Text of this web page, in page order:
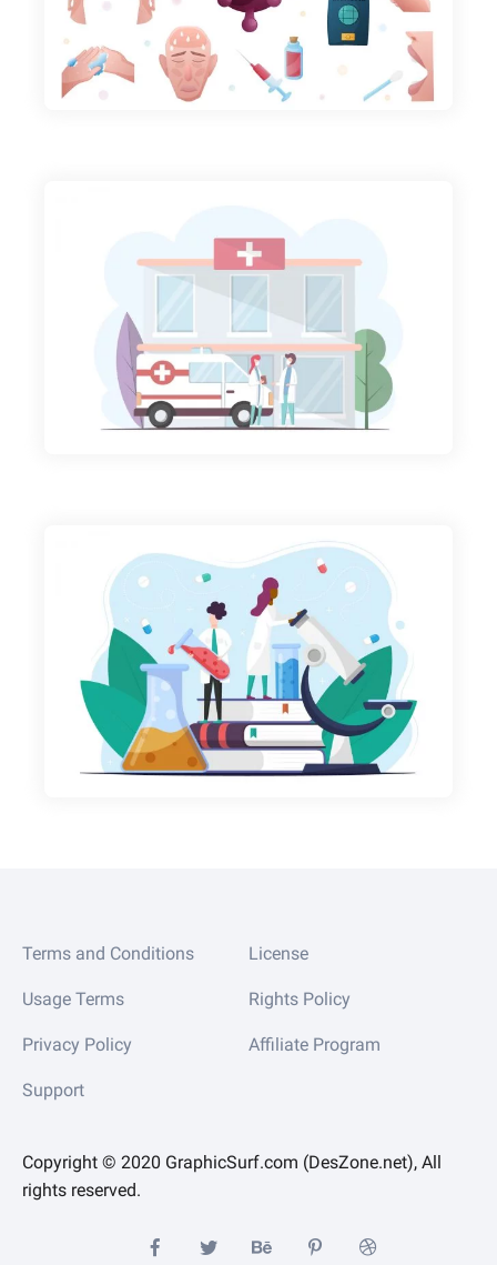
Terms and Conditions License
Usage Terms Rights Policy
Privacy Policy Affiliate Program
Support
Copyright © 2020 GraphicSurf.com (DesZone.net), All
rights reserved.